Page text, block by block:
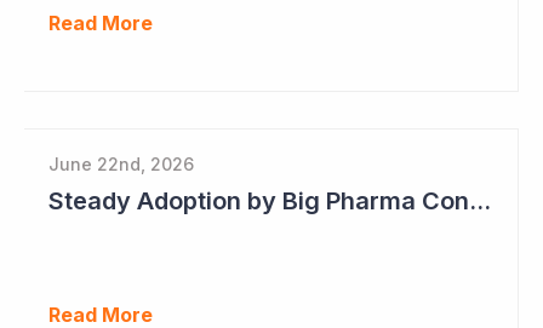
Read More
June 22nd, 2026
Steady Adoption by Big Pharma Continues for Clever Culture Systems
Read More